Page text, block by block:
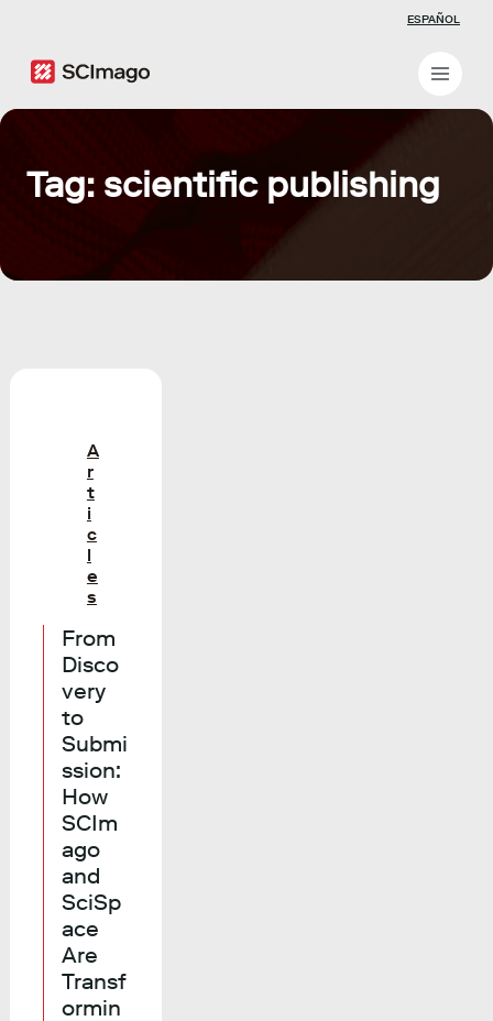
ESPAÑOL
Tag: scientific publishing
A
r
t
i
c
l
e
s
From
Disco
very
to
Submi
ssion:
How
SCIm
ago
and
SciSp
ace
Are
Transf
ormin